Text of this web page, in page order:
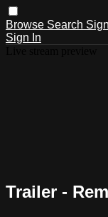
Browse Search
Sign In
Trailer -